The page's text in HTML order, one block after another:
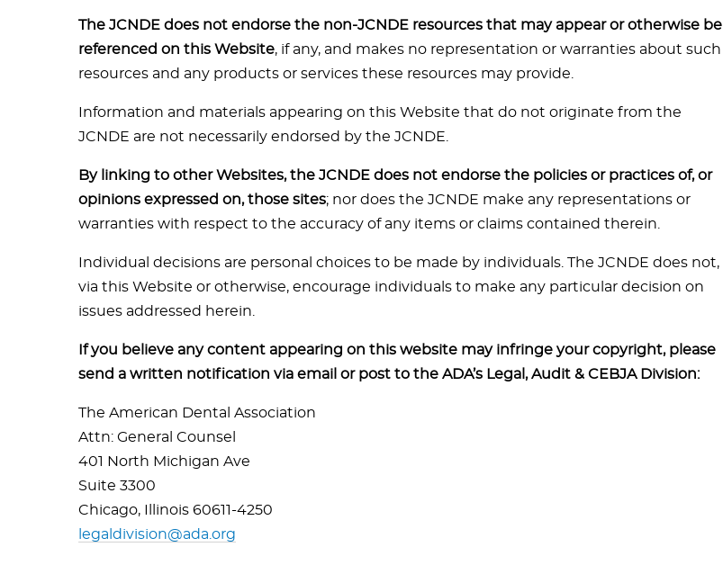
The JCNDE does not endorse the non-JCNDE resources that may appear or otherwise be
referenced on this Website, if any, and makes no representation or warranties about such
resources and any products or services these resources may provide.
Information and materials appearing on this Website that do not originate from the
JCNDE are not necessarily endorsed by the JCNDE.
By linking to other Websites, the JCNDE does not endorse the policies or practices of, or
opinions expressed on, those sites; nor does the JCNDE make any representations or
warranties with respect to the accuracy of any items or claims contained therein.
Individual decisions are personal choices to be made by individuals. The JCNDE does not,
via this Website or otherwise, encourage individuals to make any particular decision on
issues addressed herein.
If you believe any content appearing on this website may infringe your copyright, please
send a written notification via email or post to the ADA’s Legal, Audit & CEBJA Division:
The American Dental Association
Attn: General Counsel
401 North Michigan Ave
Suite 3300
Chicago, Illinois 60611-4250
legaldivision@ada.org